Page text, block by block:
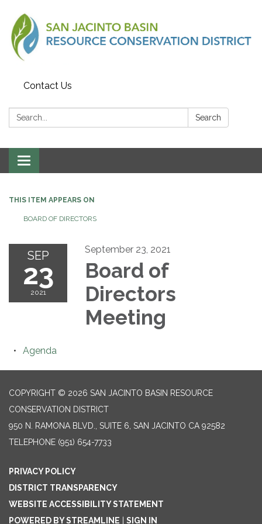
Contact Us
Search: Search
Toggle
navigation
THIS ITEM APPEARS ON
BOARD OF DIRECTORS
SEP
23
2021
September 23, 2021
Board of
Directors
Meeting
Agenda
COPYRIGHT © 2026 SAN JACINTO BASIN RESOURCE
CONSERVATION DISTRICT
950 N. RAMONA BLVD., SUITE 6, SAN JACINTO CA 92582
TELEPHONE (951) 654-7733
PRIVACY POLICY
DISTRICT TRANSPARENCY
WEBSITE ACCESSIBILITY STATEMENT
POWERED BY STREAMLINE
SIGN IN